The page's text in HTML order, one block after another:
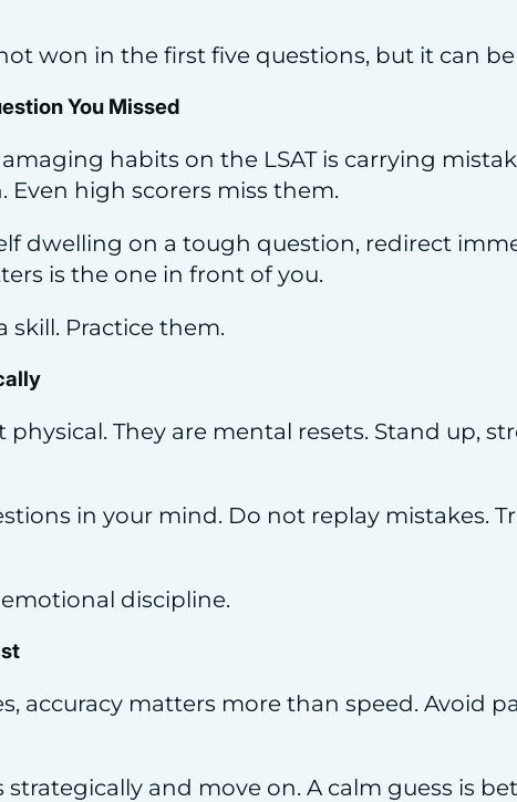
won in the first five questions, but it can
You Missed
habits on the LSAT is carrying
Even high scorers miss them.
dwelling on a tough question, redirect
is the one in front of you.
skill. Practice them.
physical. They are mental resets. Stand up,
in your mind. Do not replay mistakes.
emotional discipline.
accuracy matters more than speed. Avoid
strategically and move on. A calm guess is